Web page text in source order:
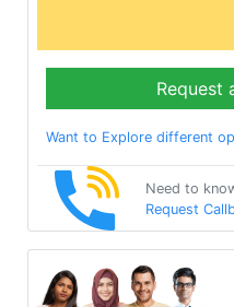
Request
Want to Explore different
Need to
Request